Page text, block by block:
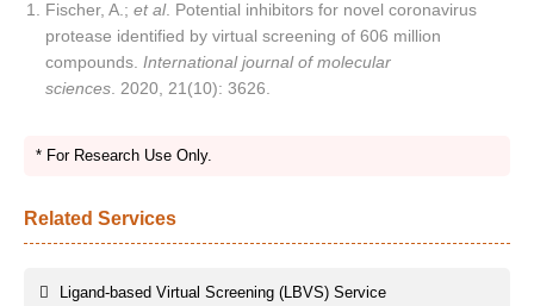
Fischer, A.; et al. Potential inhibitors for novel coronavirus
protease identified by virtual screening of 606 million
compounds. International journal of molecular
sciences . 2020, 21(10): 3626.
* For Research Use Only.
Related Services
Ligand-based Virtual Screening (LBVS) Service